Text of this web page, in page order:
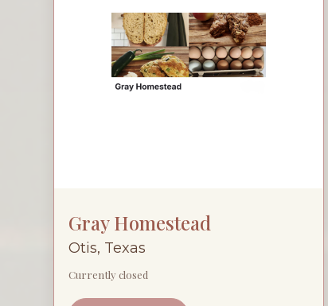
Gray Homestead
Otis, Texas
Currently closed